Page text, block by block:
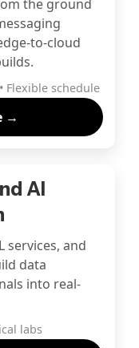
the ground
to-cloud
Flexible schedule
→
AI
services, and
data
into real-
labs